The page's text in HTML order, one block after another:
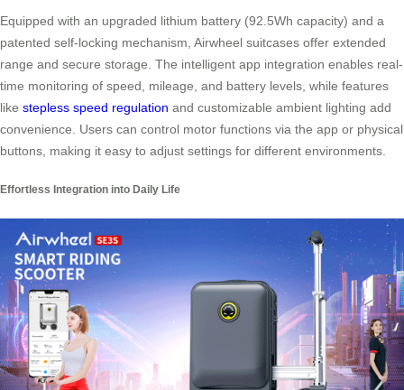
Equipped with an upgraded lithium battery (92.5Wh capacity) and a
patented self-locking mechanism, Airwheel suitcases offer extended
range and secure storage. The intelligent app integration enables real-
time monitoring of speed, mileage, and battery levels, while features
like stepless speed regulation and customizable ambient lighting add
convenience. Users can control motor functions via the app or physical
buttons, making it easy to adjust settings for different environments.
Effortless Integration into Daily Life